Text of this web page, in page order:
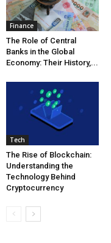
Finance
The Role of Central
Banks in the Global
Economy: Their History,...
Tech
The Rise of Blockchain:
Understanding the
Technology Behind
Cryptocurrency